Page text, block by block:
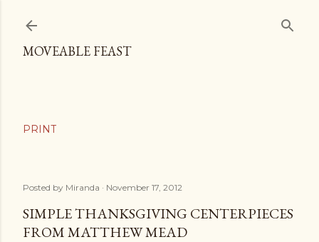
MOVEABLE FEAST
Posted by Miranda November 17, 2012
SIMPLE THANKSGIVING CENTERPIECES
FROM MATTHEW MEAD